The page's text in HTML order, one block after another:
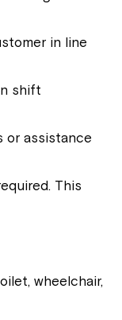
in line
shift
or assistance
This
wheelchair,